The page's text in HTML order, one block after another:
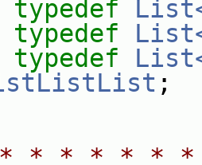
typedef
typedef
typedef
;
* * * * *